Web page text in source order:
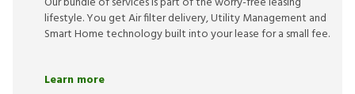
lifestyle. You get Air filter delivery, Utility Management and
Smart Home technology built into your lease for a small fee.
Learn more